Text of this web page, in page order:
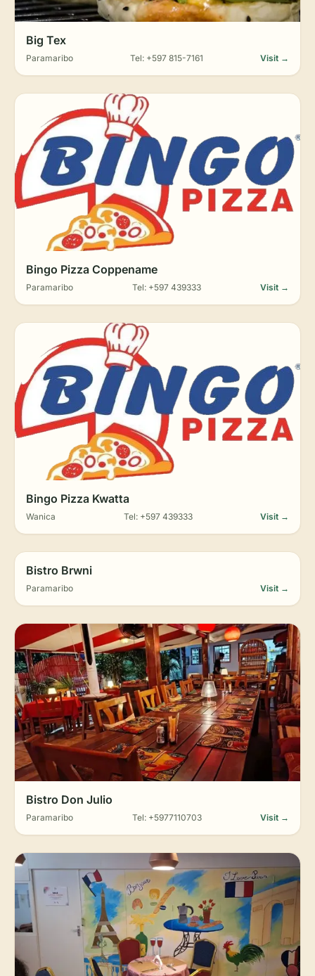
Big Tex
Paramaribo Tel: +597 815-7161 Visit →
Bingo Pizza Coppename
Paramaribo Tel: +597 439333 Visit →
Bingo Pizza Kwatta
Wanica Tel: +597 439333 Visit →
Bistro Brwni
Paramaribo Visit →
Bistro Don Julio
Paramaribo Tel: +5977110703 Visit →